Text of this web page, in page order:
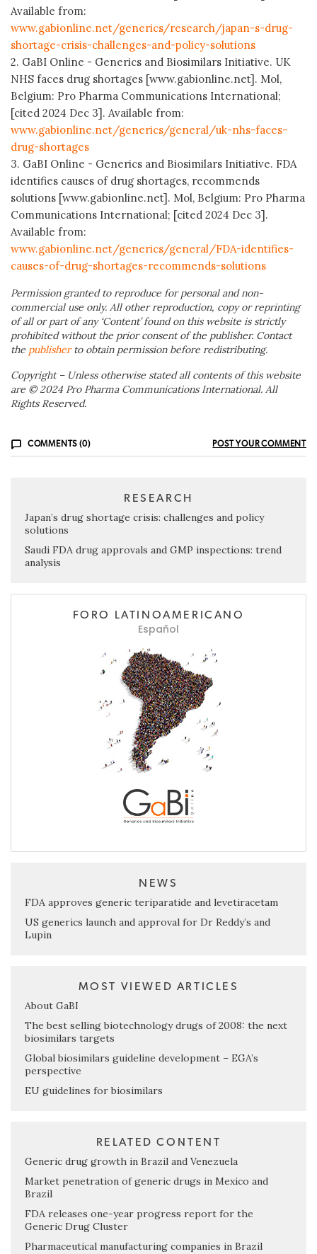
Available from:
www.gabionline.net/generics/research/japan-s-drug-
shortage-crisis-challenges-and-policy-solutions
2. GaBI Online - Generics and Biosimilars Initiative. UK
NHS faces drug shortages [www.gabionline.net]. Mol,
Belgium: Pro Pharma Communications International;
[cited 2024 Dec 3]. Available from:
www.gabionline.net/generics/general/uk-nhs-faces-
drug-shortages
3. GaBI Online - Generics and Biosimilars Initiative. FDA
identifies causes of drug shortages, recommends
solutions [www.gabionline.net]. Mol, Belgium: Pro Pharma
Communications International; [cited 2024 Dec 3].
Available from:
www.gabionline.net/generics/general/FDA-identifies-
causes-of-drug-shortages-recommends-solutions
Permission granted to reproduce for personal and non-
commercial use only. All other reproduction, copy or reprinting
of all or part of any ‘Content’ found on this website is strictly
prohibited without the prior consent of the publisher. Contact
the publisher to obtain permission before redistributing.
Copyright – Unless otherwise stated all contents of this website
are © 2024 Pro Pharma Communications International. All
Rights Reserved.
COMMENTS (0) POST YOUR COMMENT
RESEARCH
Japan’s drug shortage crisis: challenges and policy
solutions
Saudi FDA drug approvals and GMP inspections: trend
analysis
FORO LATINOAMERICANO
Español
NEWS
FDA approves generic teriparatide and levetiracetam
US generics launch and approval for Dr Reddy’s and
Lupin
MOST VIEWED ARTICLES
About GaBI
The best selling biotechnology drugs of 2008: the next
biosimilars targets
Global biosimilars guideline development – EGA’s
perspective
EU guidelines for biosimilars
RELATED CONTENT
Generic drug growth in Brazil and Venezuela
Market penetration of generic drugs in Mexico and
Brazil
FDA releases one-year progress report for the
Generic Drug Cluster
Pharmaceutical manufacturing companies in Brazil